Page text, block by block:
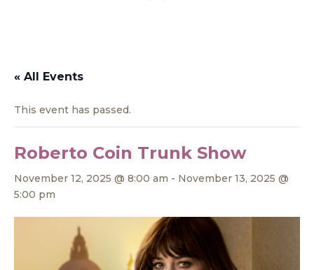
« All Events
This event has passed.
Roberto Coin Trunk Show
November 12, 2025 @ 8:00 am - November 13, 2025 @
5:00 pm